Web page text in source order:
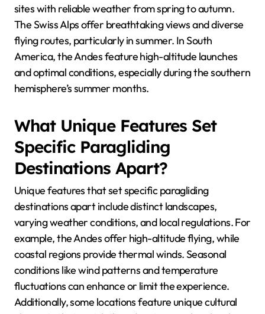
sites with reliable weather from spring to autumn.
The Swiss Alps offer breathtaking views and diverse
flying routes, particularly in summer. In South
America, the Andes feature high-altitude launches
and optimal conditions, especially during the southern
hemisphere’s summer months.
What Unique Features Set
Specific Paragliding
Destinations Apart?
Unique features that set specific paragliding
destinations apart include distinct landscapes,
varying weather conditions, and local regulations. For
example, the Andes offer high-altitude flying, while
coastal regions provide thermal winds. Seasonal
conditions like wind patterns and temperature
fluctuations can enhance or limit the experience.
Additionally, some locations feature unique cultural